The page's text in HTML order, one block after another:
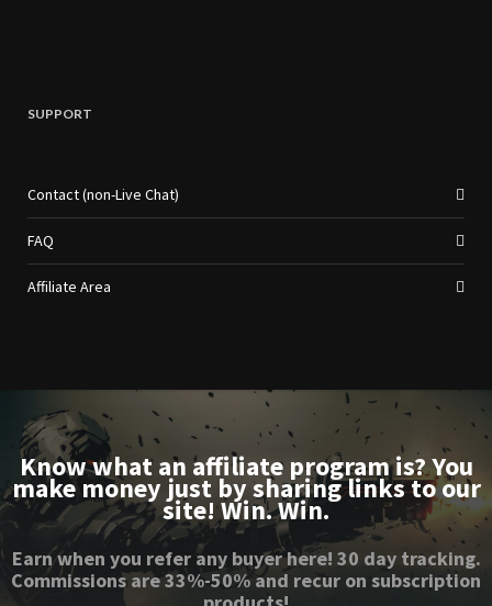
SUPPORT
Contact (non-Live Chat)
FAQ
Affiliate Area
Know what an affiliate program is? You
make money just by sharing links to our
site! Win. Win.
Earn when you refer any buyer here! 30 day tracking.
Commissions are 33%-50% and recur on subscription